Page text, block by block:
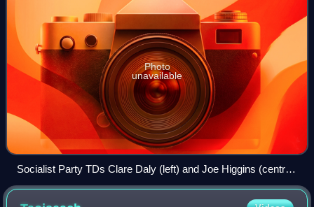
Photo
unavailable
Socialist Party TDs Clare Daly (left) and Joe Higgins (centre),
pictured here during the Boycott the Household Tax campaign
in January 2012, were jailed for their part in the Anti-Bin Tax